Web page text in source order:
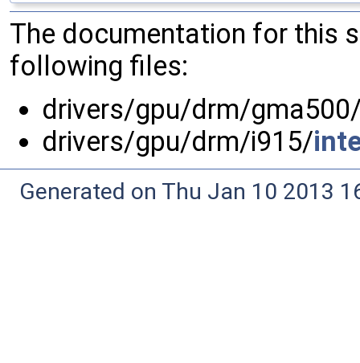
The documentation for this
following files:
drivers/gpu/drm/
drivers/gpu/drm/i915/
Generated on Thu Jan 10 2013